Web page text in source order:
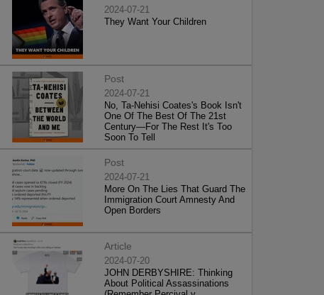
2024-07-21
They Want Your Children
Post
2024-07-21
No, Ta-Nehisi Coates's Book Isn't
One Of The Best Of The 21st
Century—For The Rest It's Too
Soon To Tell
Post
2024-07-21
More On The Lies That Guard The
Immigration Court Amnesty And
Open Borders
Article
2024-07-20
JOHN DERBYSHIRE: Thinking
About Political Assassinations